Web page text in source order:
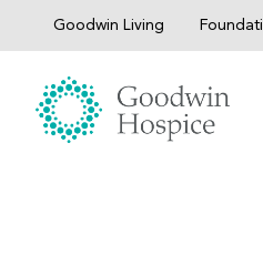
Goodwin Living